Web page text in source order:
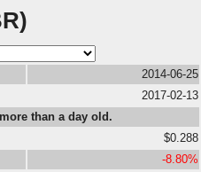
2014-06-25
2017-02-13
than a day old.
$0.288
-8.80%